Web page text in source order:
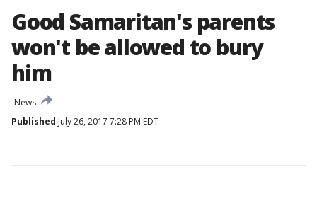
Good Samaritan's parents
won't be allowed to bury
him
News
Published July 26, 2017 7:28 PM EDT